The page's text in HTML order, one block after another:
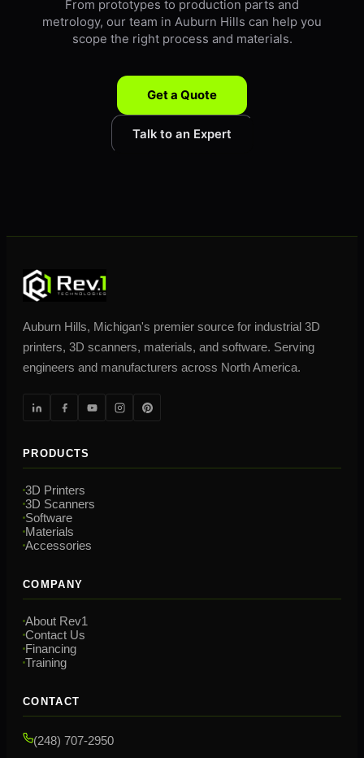
From prototypes to production parts and
metrology, our team in Auburn Hills can help you
scope the right process and materials.
Get a Quote
Talk to an Expert
Auburn Hills, Michigan's premier source for industrial 3D
printers, 3D scanners, materials, and software. Serving
engineers and manufacturers across North America.
PRODUCTS
3D Printers
3D Scanners
Software
Materials
Accessories
COMPANY
About Rev1
Contact Us
Financing
Training
CONTACT
(248) 707-2950